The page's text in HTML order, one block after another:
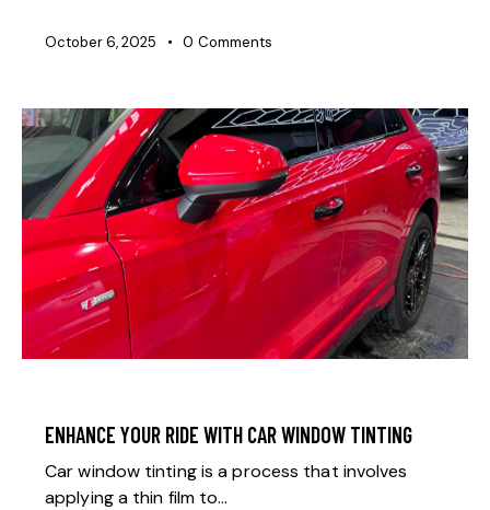
October 6, 2025 0 Comments
ENHANCE YOUR RIDE WITH CAR WINDOW TINTING
Car window tinting is a process that involves
applying a thin film to…